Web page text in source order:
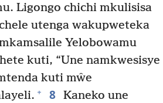
Ligongo chichi mkulisisa
utenga wakupweteka
Yelobowamu
kuti, “Une namkwesisye
kuti mŵe
+ 8 Kaneko une